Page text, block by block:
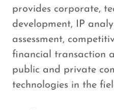
provides corporate,
development, IP
assessment,
financial transaction
public and private
technologies in the